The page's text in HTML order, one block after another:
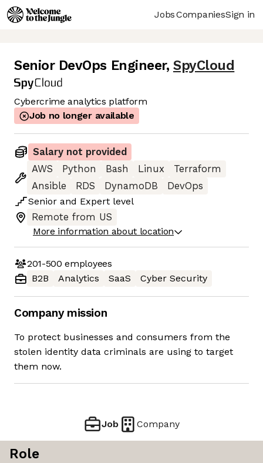
JobsCompaniesSign in
Senior DevOps Engineer, SpyCloud
Cybercrime analytics platform
Job no longer available
Salary not provided
AWS
Python Bash Linux
Terraform
Ansible
RDS DynamoDB
DevOps
Senior and Expert level
Remote from US
More information about location
201-500 employees
B2B
Analytics SaaS Cyber Security
Company mission
To protect businesses and consumers from the
stolen identity data criminals are using to target
them now.
Job Company
Role